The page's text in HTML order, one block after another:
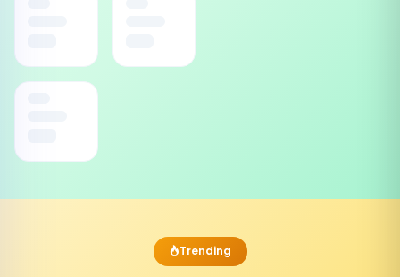
Trending